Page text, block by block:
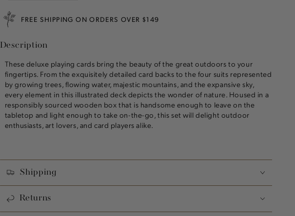
FREE SHIPPING ON ORDERS OVER $149
Description
These deluxe playing cards bring the beauty of the great outdoors to your
fingertips. From the exquisitely detailed card backs to the four suits represented
by growing trees, flowing water, majestic mountains, and the expansive sky,
every element in this illustrated deck depicts the wonder of nature. Housed in a
responsibly sourced wooden box that is handsome enough to leave on the
tabletop and light enough to take on-the-go, this set will delight outdoor
enthusiasts, art lovers, and card players alike.
Shipping
Returns